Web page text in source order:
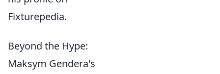
Fixturepedia.
Beyond the Hype:
Maksym Gendera's